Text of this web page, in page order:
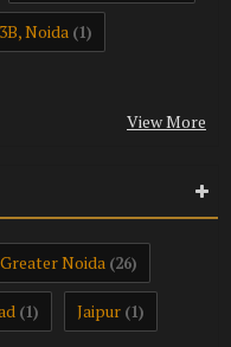
Noida (1)
View More
Greater Noida (26)
(1) Jaipur (1)